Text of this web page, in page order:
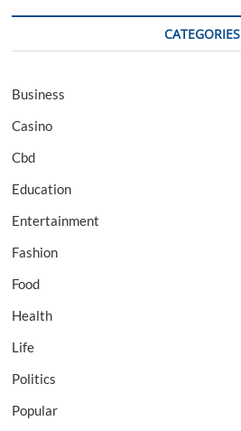
CATEGORIES
Business
Casino
Cbd
Education
Entertainment
Fashion
Food
Health
Life
Politics
Popular